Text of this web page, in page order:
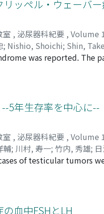
cases.calculated and
significantly higher than
with TUF or TUR was
with simple resection
d) No significant
higher urinary
ッペル・ウェーバ
室 , 泌尿器科紀要 , Volume
; Nishio, Shoichi; Shin,
was reported.
tumors on the left
were within normal
A scout film of the
suggested
The swollen
removed specimen
5年生存率を中心に--
室 , 泌尿器科紀要 , Volume
輔; 川村, 寿一; 竹内, 秀雄;
Hideo;Hiei, Tetsuhiko
of testicular tumors
into seminoma
the ingredient of
tumors. Similarly, E-total
血中FSHとLH